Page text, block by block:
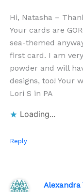
Hi, Natasha –
Your cards are
sea-themed
first card. I am
powder and will
designs, too! Your
Lori S in PA
Loading...
Reply
Alexandra